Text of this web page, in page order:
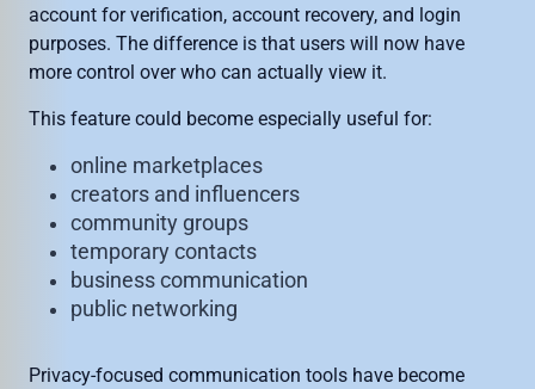
account for verification, account recovery, and login
purposes. The difference is that users will now have
more control over who can actually view it.
This feature could become especially useful for:
online marketplaces
creators and influencers
community groups
temporary contacts
business communication
public networking
Privacy-focused communication tools have become